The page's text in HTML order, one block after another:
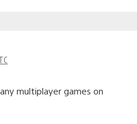
multiplayer games on